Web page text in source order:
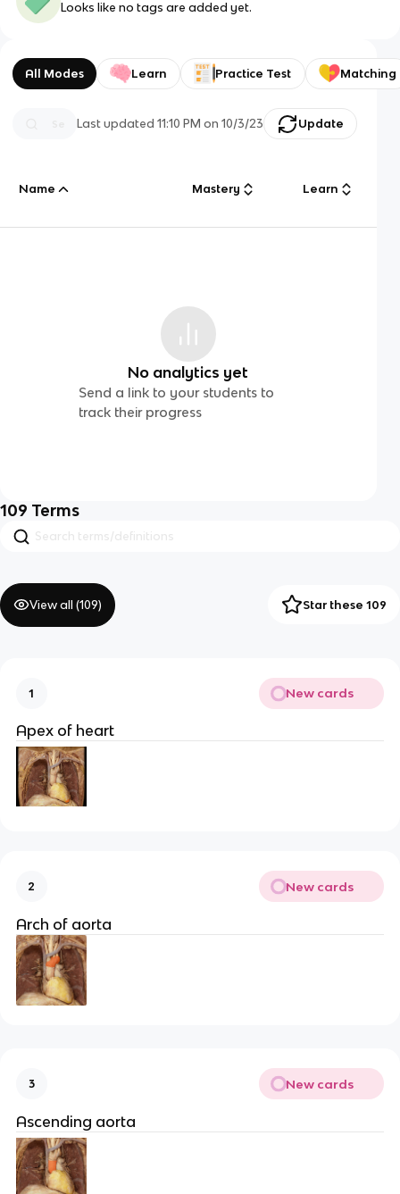
Looks like no tags are added yet.
All Modes Learn Practice Test Matching
Last updated11:10 PM on 10/3/23 Update
Name Mastery Learn
No analytics yet
Send a link to your students to
track their progress
109 Terms
View all (109) Star these 109
1 New cards
Apex of heart
2 New cards
Arch of aorta
3 New cards
Ascending aorta